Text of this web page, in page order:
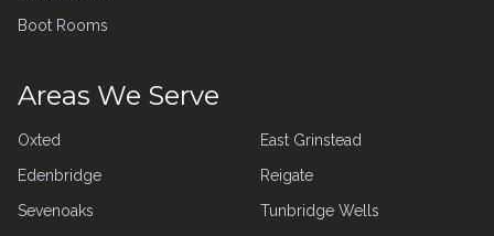
Boot Rooms
Areas We Serve
Oxted
East Grinstead
Edenbridge
Reigate
Sevenoaks
Tunbridge Wells